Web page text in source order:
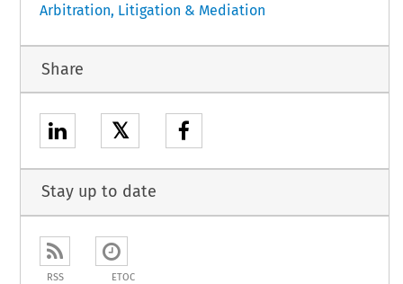
Arbitration, Litigation & Mediation
Share
𝕏
Stay up to date
RSS ETOC